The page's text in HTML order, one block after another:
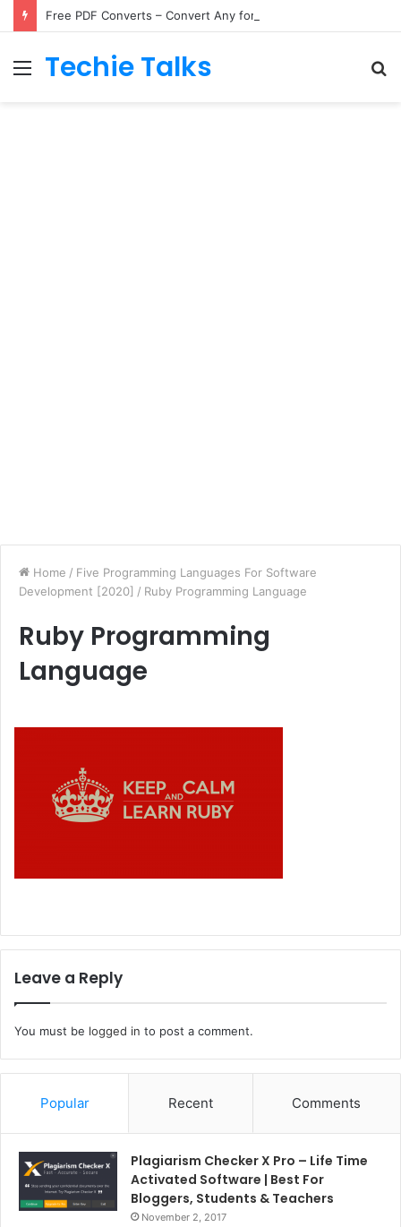
Free PDF Converts – Convert Any formats to PDF Online
Menu
Techie Talks
Home / Five Programming Languages For Software
Development [2020] / Ruby Programming Language
Ruby Programming
Language
Leave a Reply
You must be logged in to post a comment.
Popular Recent Comments
Plagiarism Checker X Pro – Life Time
Activated Software | Best For
Bloggers, Students & Teachers
November 2, 2017